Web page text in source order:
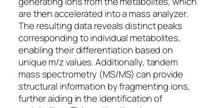
are then accelerated into a mass analyzer.
The resulting data reveals distinct peaks
corresponding to individual metabolites,
enabling their differentiation based on
unique m/z values. Additionally, tandem
mass spectrometry (MS/MS) can provide
structural information by fragmenting ions,
further aiding in the identification of